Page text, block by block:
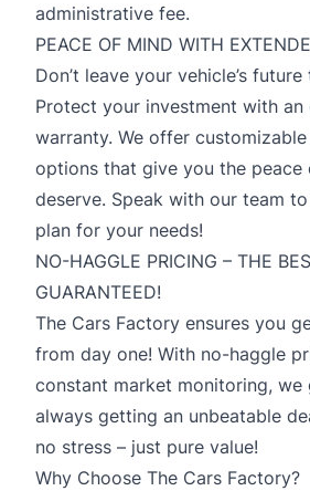
administrative fee.
PEACE OF MIND WITH
Don’t leave your vehicle’s
Protect your investment with an
warranty. We offer
options that give you the peace
deserve. Speak with our team
plan for your needs!
NO-HAGGLE PRICING – THE
GUARANTEED!
The Cars Factory ensures you
from day one! With no-haggle
constant market monitoring, we
always getting an unbeatable
no stress – just pure value!
Why Choose The Cars Factory?